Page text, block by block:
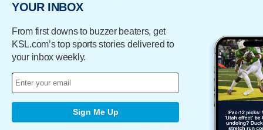
YOUR INBOX
From first downs to buzzer beaters, get
KSL.com’s top sports stories delivered to
your inbox weekly.
Sign Me Up